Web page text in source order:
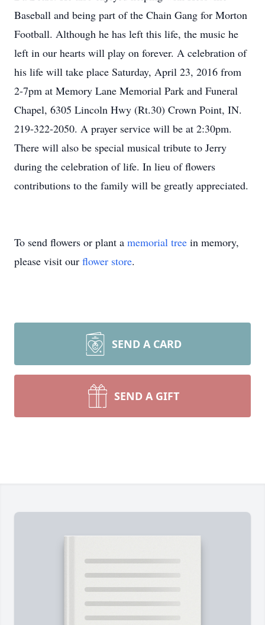
Baseball and being part of the Chain Gang for Morton
Football. Although he has left this life, the music he
left in our hearts will play on forever. A celebration of
his life will take place Saturday, April 23, 2016 from
2-7pm at Memory Lane Memorial Park and Funeral
Chapel, 6305 Lincoln Hwy (Rt.30) Crown Point, IN.
219-322-2050. A prayer service will be at 2:30pm.
There will also be special musical tribute to Jerry
during the celebration of life. In lieu of flowers
contributions to the family will be greatly appreciated.
To send flowers or plant a memorial tree in memory,
please visit our flower store.
SEND A CARD
SEND A GIFT